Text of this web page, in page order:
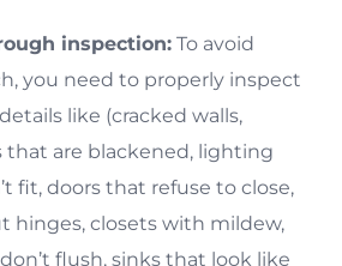
inspection: To avoid
you need to properly inspect
like (cracked walls,
that are blackened, lighting
fit, doors that refuse to close,
hinges, closets with mildew,
flush, sinks that look like